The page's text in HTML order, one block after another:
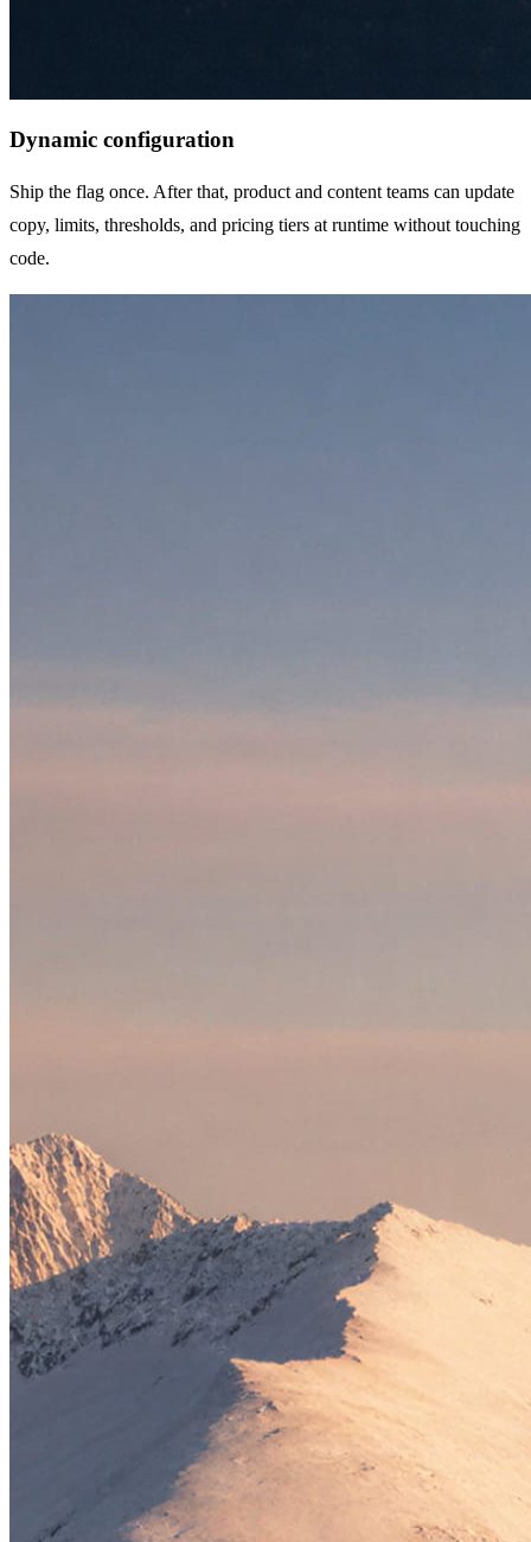
Dynamic configuration
Ship the flag once. After that, product and content teams can update
copy, limits, thresholds, and pricing tiers at runtime without touching
code.